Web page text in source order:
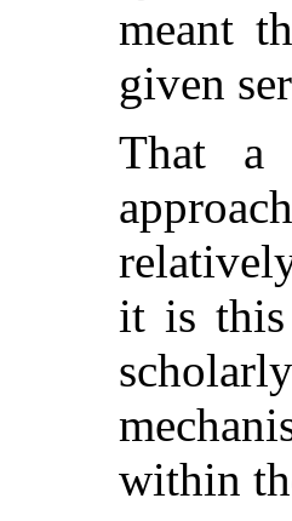
meant
given
That a
it is this
within